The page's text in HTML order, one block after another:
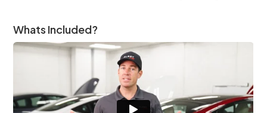
Whats Included?